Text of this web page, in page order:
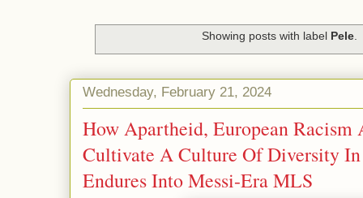
Showing posts with label Pele.
Wednesday, February 21, 2024
How Apartheid, European Racism
Cultivate A Culture Of Diversity In
Endures Into Messi-Era MLS